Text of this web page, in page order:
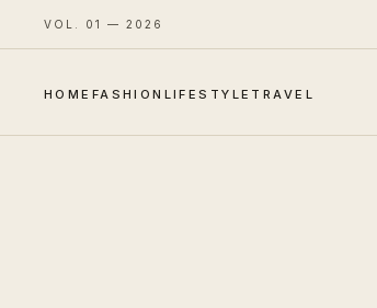
VOL. 01 — 2026
HOME FASHION LIFESTYLE TRAVEL